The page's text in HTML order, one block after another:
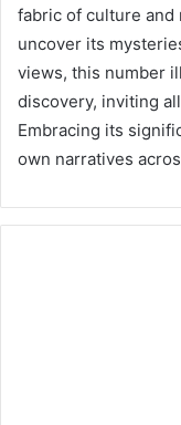
fabric of culture and
uncover its
views, this number
discovery, inviting
Embracing its
own narratives